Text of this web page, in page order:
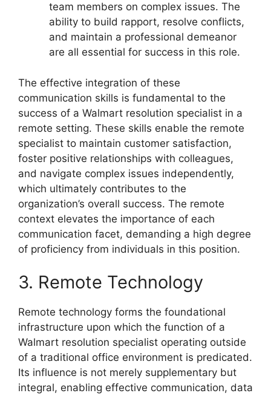
team members on complex issues. The
ability to build rapport, resolve conflicts,
and maintain a professional demeanor
are all essential for success in this role.
The effective integration of these
communication skills is fundamental to the
success of a Walmart resolution specialist in a
remote setting. These skills enable the remote
specialist to maintain customer satisfaction,
foster positive relationships with colleagues,
and navigate complex issues independently,
which ultimately contributes to the
organization’s overall success. The remote
context elevates the importance of each
communication facet, demanding a high degree
of proficiency from individuals in this position.
3. Remote Technology
Remote technology forms the foundational
infrastructure upon which the function of a
Walmart resolution specialist operating outside
of a traditional office environment is predicated.
Its influence is not merely supplementary but
integral, enabling effective communication, data